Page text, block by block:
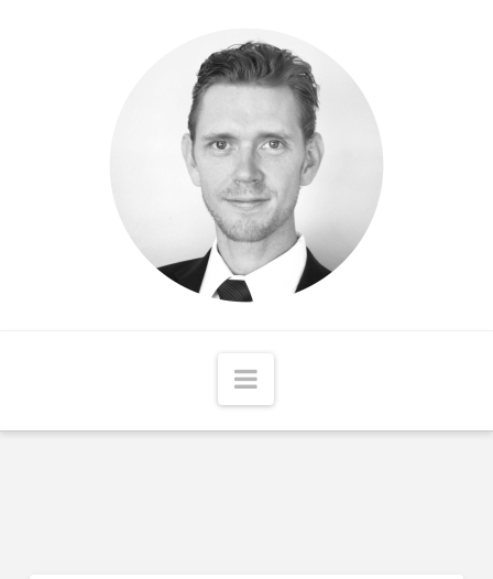
Matthew
McCord
Navigation